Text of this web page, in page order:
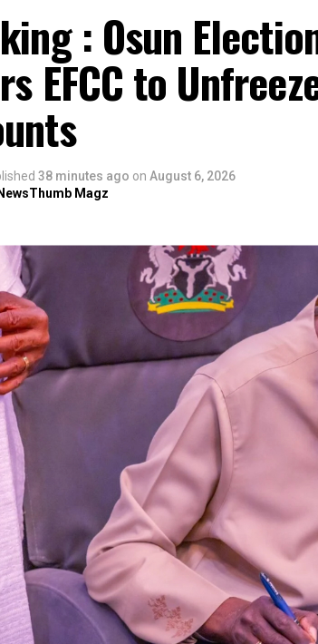
: Osun
EFCC to
38 minutes ago on August 6, 2026
Magz